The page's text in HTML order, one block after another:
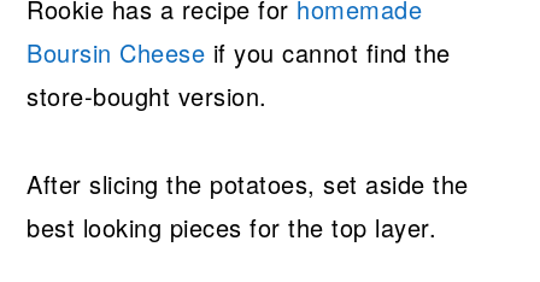
Rookie has a recipe for homemade
Boursin Cheese if you cannot find the
store-bought version.
After slicing the potatoes, set aside the
best looking pieces for the top layer.